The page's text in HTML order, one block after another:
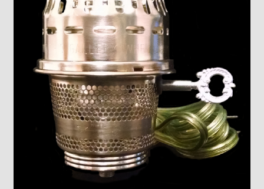
Collector Events
Collectors Corner
Eastern Lighting Collectors Meet